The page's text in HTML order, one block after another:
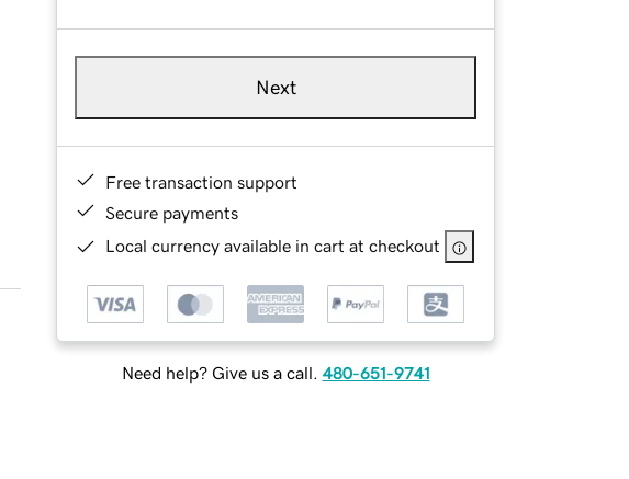
Next
Free transaction support
Secure payments
Local currency available in cart at checkout
Need help? Give us a call. 480-651-9741